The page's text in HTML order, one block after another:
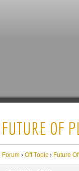
OF
Forum › Off Topic › Future